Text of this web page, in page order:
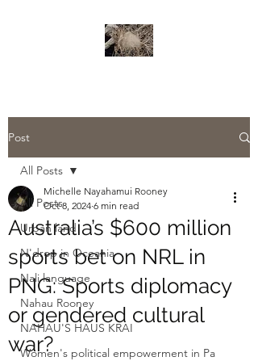
Post
All Posts
Urban land
N'drop in Oceania
Nali language
Nahau Rooney
NAHAU'S HAUS KRAI
Women's political empowerment in Pa
All Posts
Australia’s $600 million
sports bet on NRL in
PNG: Sports diplomacy
or gendered cultural
war?
Michelle Nayahamui Rooney
Oct 8, 2024 6 min read